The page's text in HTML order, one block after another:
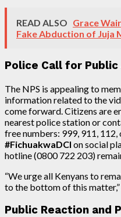
READ ALSO Grace
Fake Abduction of Juja
Police Call for Public
The NPS is appealing to
information related to the
come forward. Citizens are
nearest police station or
free numbers: 999, 911, 112,
#FichuakwaDCI on social
hotline (0800 722 203)
“We urge all Kenyans to
to the bottom of this
Public Reaction and